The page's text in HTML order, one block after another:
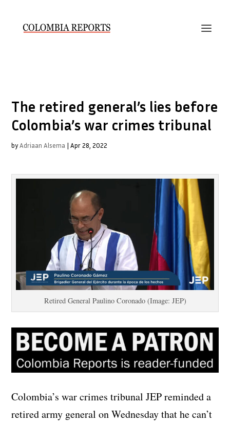
The retired general’s lies before
Colombia’s war crimes tribunal
byAdriaan Alsema |Apr 28, 2022
Retired General Paulino Coronado (Image: JEP)
Colombia’s war crimes tribunal JEP reminded a
retired army general on Wednesday that he can’t